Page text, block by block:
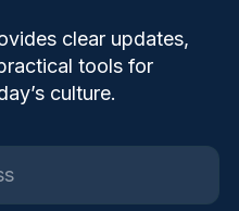
clear updates,
tools for
culture.